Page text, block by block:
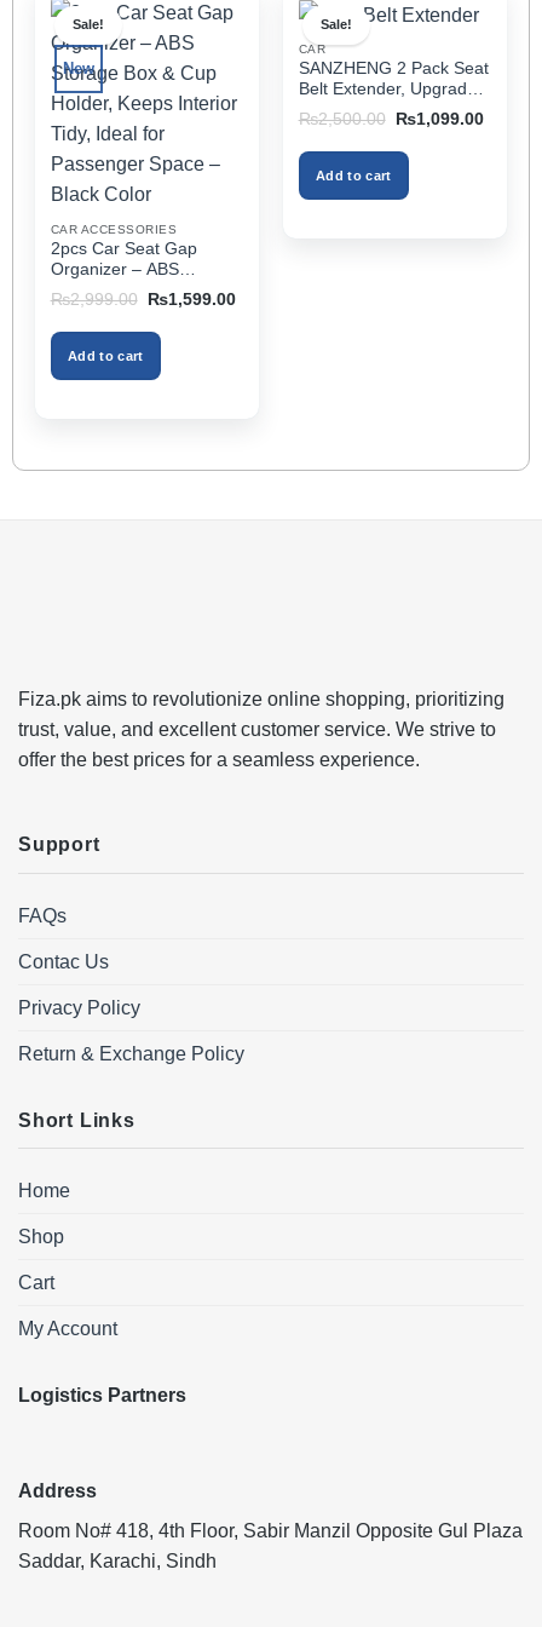
multiple
variants.
The
options
may
be
chosen
on
product
page
Sale!
New
CAR ACCESSORIES
2pcs Car Seat Gap
Organizer – ABS
Storage Box & Cup
Holder, Keeps Interior
Tidy, Ideal for Passenger
Space – Black Color
₨2,999.00
Original
was:
₨2,999.00.
₨1,599.00Current
Add to cart
Sale!
CAR
SANZHENG 2 Pack Seat
Belt Extender, Upgraded
Car Seatbelt Extender
(Better Compatibility) for
Seat Belt Extension,
Seat Belt Buckleb Clip
Extender Fits Most Cars
₨2,500.00
Original
was:
₨2,500.00.
₨1,099.00Current
Add to cart
Fiza.pk aims to revolutionize online shopping, prioritizing
trust, value, and excellent customer service. We strive to
offer the best prices for a seamless experience.
Support
FAQs
Contac Us
Privacy Policy
Return & Exchange Policy
Short Links
Home
Shop
Cart
My Account
Logistics Partners
Address
Room No# 418, 4th Floor, Sabir Manzil Opposite Gul Plaza
Saddar, Karachi, Sindh